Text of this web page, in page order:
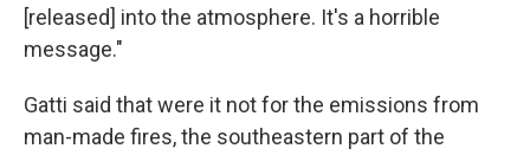
[released] into the atmosphere. It's a horrible
message."
Gatti said that were it not for the emissions from
man-made fires, the southeastern part of the